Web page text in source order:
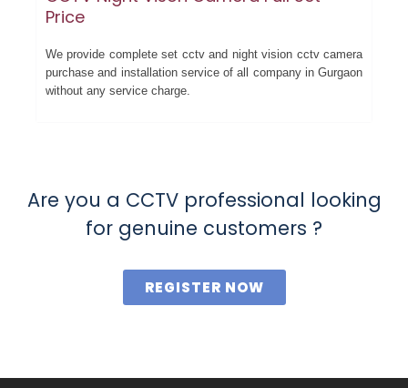
Price
We provide complete set cctv and night vision cctv camera
purchase and installation service of all company in Gurgaon
without any service charge.
Are you a CCTV professional looking
for genuine customers ?
REGISTER NOW